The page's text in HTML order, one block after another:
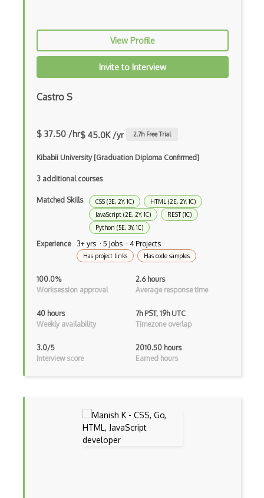
Ruby
Rust
Sass
Sbt
Visual Basic
Wsdl
Xaml
View Profile
Invite to Interview
Castro S
$ 37.50 /hr$ 45.0K /yr 2.7h Free Trial
Kibabii University [Graduation Diploma Confirmed]
3 additional courses
Matched Skills CSS (3E, 2Y, 1C)
HTML (2E, 2Y, 1C)
JavaScript (2E, 2Y, 1C)
REST (1C)
Python (5E, 3Y, 1C)
Experience 3+ yrs · 5 Jobs · 4 Projects
Has project links Has code samples
100.0%
Worksession approval
2.6 hours
Average response time
40 hours
Weekly availability
7h PST, 19h UTC
Timezone overlap
3.0/5
Interview score
2010.50 hours
Earned hours